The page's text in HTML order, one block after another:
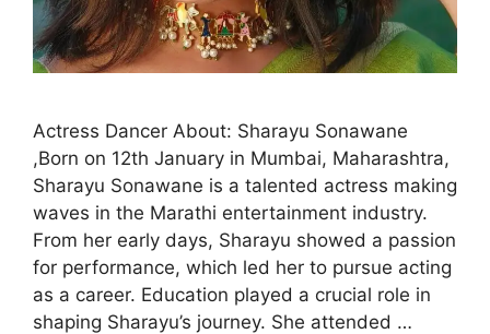
Actress Dancer About: Sharayu Sonawane
,Born on 12th January in Mumbai, Maharashtra,
Sharayu Sonawane is a talented actress making
waves in the Marathi entertainment industry.
From her early days, Sharayu showed a passion
for performance, which led her to pursue acting
as a career. Education played a crucial role in
shaping Sharayu’s journey. She attended …